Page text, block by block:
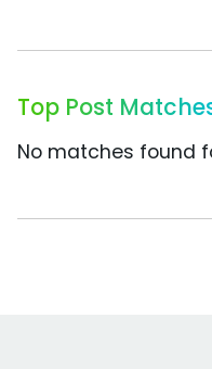
Top Post
No matches found